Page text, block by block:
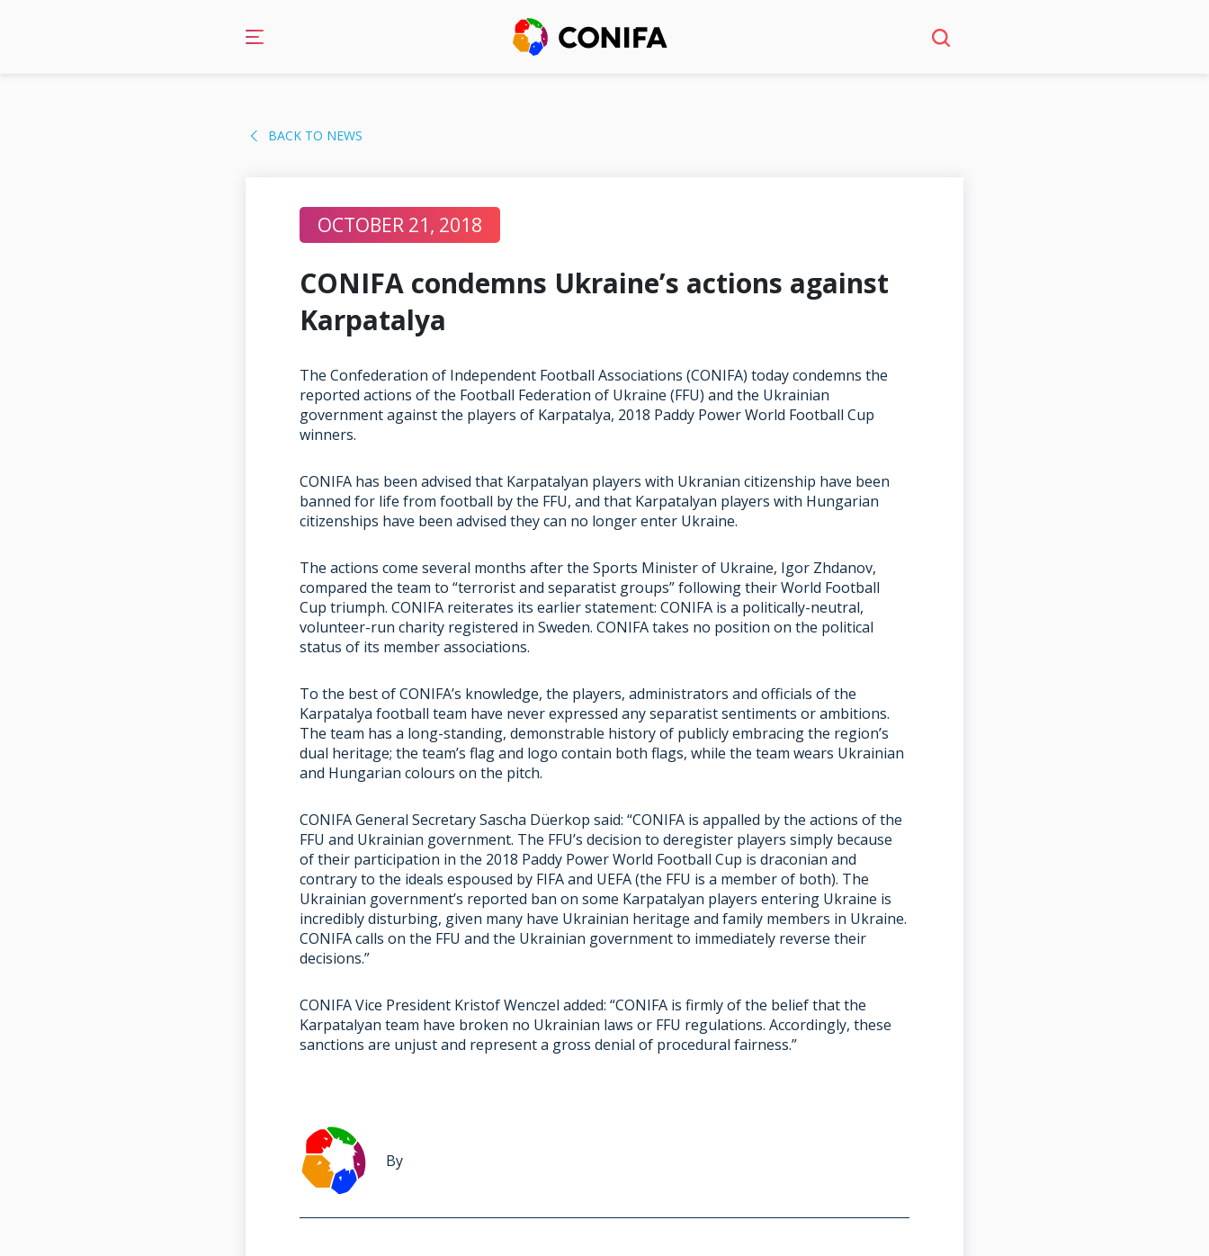
BACK TO NEWS
OCTOBER 21, 2018
CONIFA condemns Ukraine’s actions against
Karpatalya
The Confederation of Independent Football Associations (CONIFA) today condemns the
reported actions of the Football Federation of Ukraine (FFU) and the Ukrainian
government against the players of Karpatalya, 2018 Paddy Power World Football Cup
winners.
CONIFA has been advised that Karpatalyan players with Ukranian citizenship have been
banned for life from football by the FFU, and that Karpatalyan players with Hungarian
citizenships have been advised they can no longer enter Ukraine.
The actions come several months after the Sports Minister of Ukraine, Igor Zhdanov,
compared the team to “terrorist and separatist groups” following their World Football
Cup triumph. CONIFA reiterates its earlier statement: CONIFA is a politically-neutral,
volunteer-run charity registered in Sweden. CONIFA takes no position on the political
status of its member associations.
To the best of CONIFA’s knowledge, the players, administrators and officials of the
Karpatalya football team have never expressed any separatist sentiments or ambitions.
The team has a long-standing, demonstrable history of publicly embracing the region’s
dual heritage; the team’s flag and logo contain both flags, while the team wears Ukrainian
and Hungarian colours on the pitch.
CONIFA General Secretary Sascha Düerkop said: “CONIFA is appalled by the actions of the
FFU and Ukrainian government. The FFU’s decision to deregister players simply because
of their participation in the 2018 Paddy Power World Football Cup is draconian and
contrary to the ideals espoused by FIFA and UEFA (the FFU is a member of both). The
Ukrainian government’s reported ban on some Karpatalyan players entering Ukraine is
incredibly disturbing, given many have Ukrainian heritage and family members in Ukraine.
CONIFA calls on the FFU and the Ukrainian government to immediately reverse their
decisions.”
CONIFA Vice President Kristof Wenczel added: “CONIFA is firmly of the belief that the
Karpatalyan team have broken no Ukrainian laws or FFU regulations. Accordingly, these
sanctions are unjust and represent a gross denial of procedural fairness.”
By